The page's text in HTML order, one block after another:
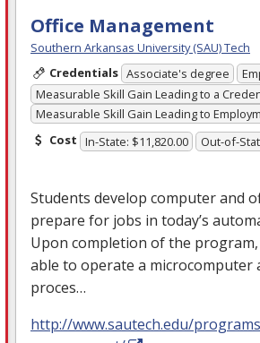
Office Management
Southern Arkansas University (SAU) Tech
Credentials Associate's degree
Measurable Skill Gain Leading to a
Measurable Skill Gain Leading to
Cost In-State: $11,820.00 Out-of-
Students develop computer and
prepare for jobs in today’s
Upon completion of the
able to operate a microcomputer
proces…
http://www.sautech.edu/